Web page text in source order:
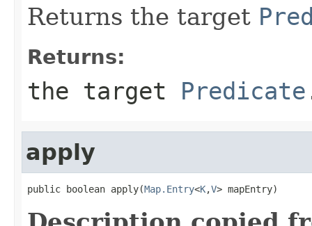
Returns the target
Returns:
the target Predicate
apply
public boolean apply(Map.Entry<K,V> mapEntry)